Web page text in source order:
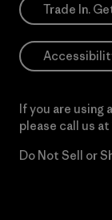
Trade In.
If you are using
please call us at
Do Not Sell or